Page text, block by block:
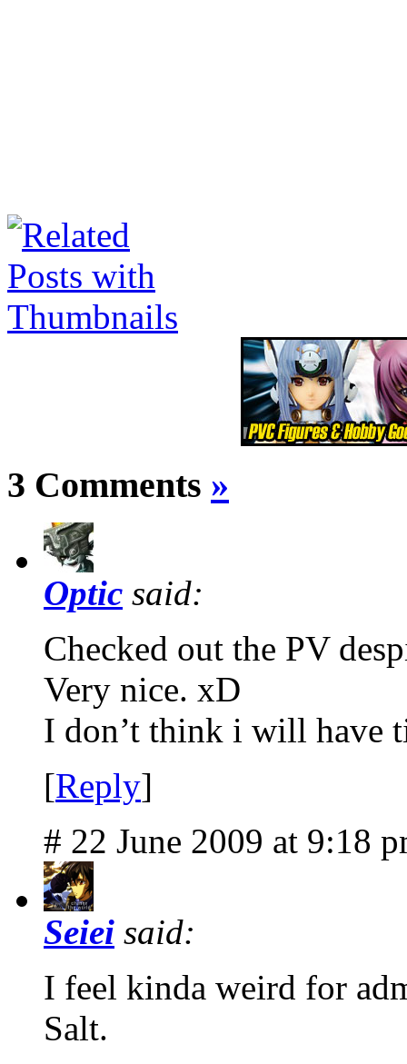
3 Comments »
Optic said:
Checked out the PV
Very nice. xD
I don’t think i will have
[Reply]
# 22 June 2009 at 9:18
Seiei said:
I feel kinda weird for
Salt.